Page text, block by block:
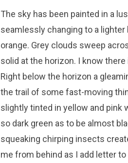
The sky has been painted in a
seamlessly changing to a
orange. Grey clouds sweep
solid at the horizon. I know
Right below the horizon a
the trail of some fast-moving
slightly tinted in yellow and pink
so dark green as to be almost
squeaking chirping insects
me from behind as I add letter